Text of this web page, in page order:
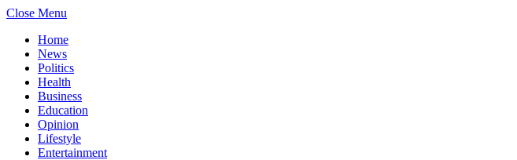
Close Menu
Home
News
Politics
Health
Business
Education
Opinion
Lifestyle
Entertainment